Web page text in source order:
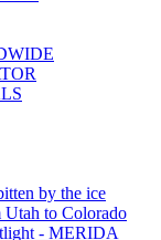
by the ice
to Colorado
- MERIDA